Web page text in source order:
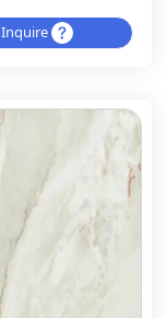
Inquire